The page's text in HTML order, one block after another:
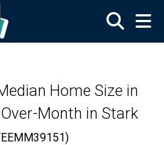
Home Size in
Month in Stark